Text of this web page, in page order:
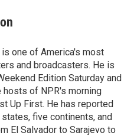
one of America's most
and broadcasters. He is
Edition Saturday and
hosts of NPR's morning
Up First. He has reported
five continents, and
El Salvador to Sarajevo to